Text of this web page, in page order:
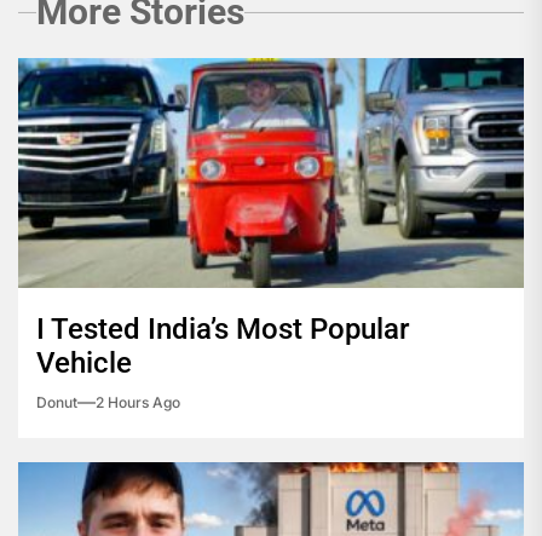
More Stories
I Tested India’s Most Popular
Vehicle
Donut 2 Hours Ago